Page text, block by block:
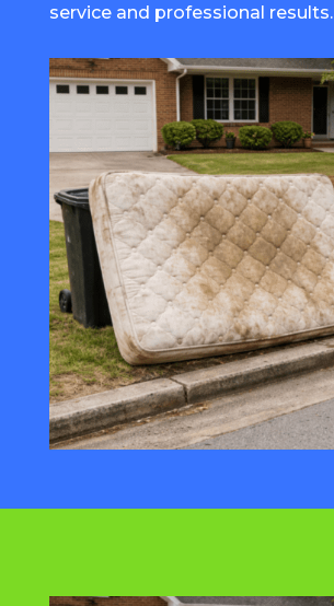
service and professional results.